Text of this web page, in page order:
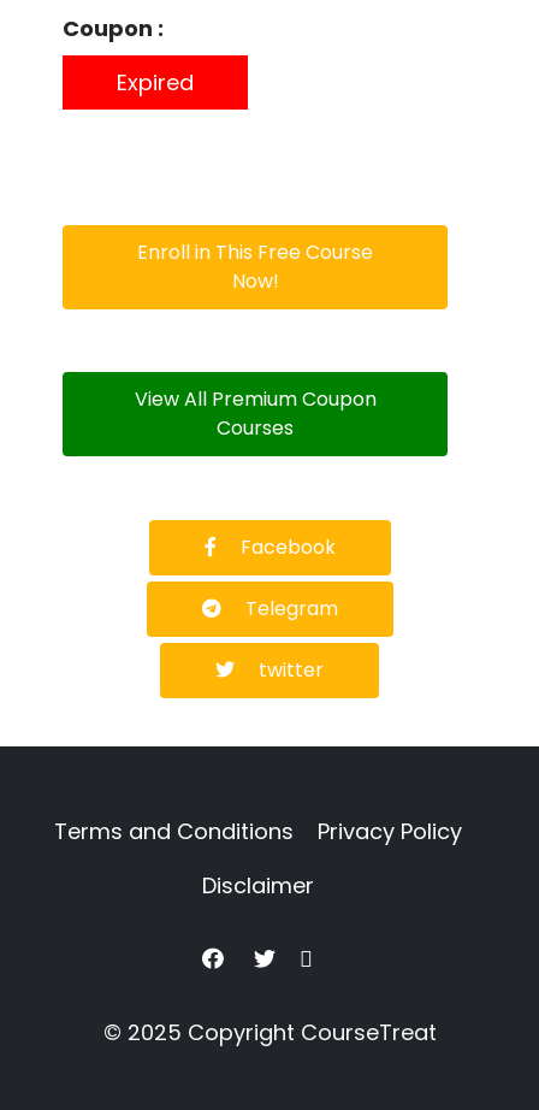
Coupon :
Expired
Enroll in This Free Course
Now!
View All Premium Coupon
Courses
Facebook
Telegram
twitter
Terms and Conditions
Privacy Policy
Disclaimer
© 2025 Copyright CourseTreat